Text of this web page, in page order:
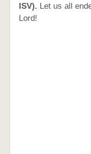
ISV). Let us all
Lord!